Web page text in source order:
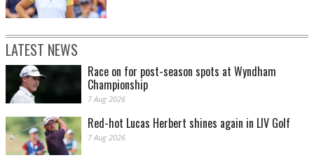
LATEST NEWS
Race on for post-season spots at Wyndham
Championship
7 Aug 2026
Red-hot Lucas Herbert shines again in LIV Golf
7 Aug 2026